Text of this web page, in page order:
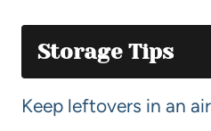
Storage Tips
Keep leftovers in an